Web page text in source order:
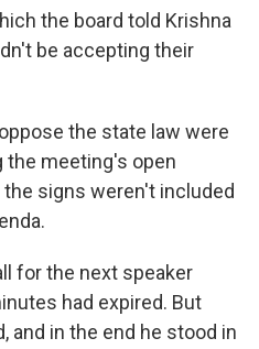
the board told Krishna
be accepting their
the state law were
the meeting's open
signs weren't included
for the next speaker
had expired. But
and in the end he stood in